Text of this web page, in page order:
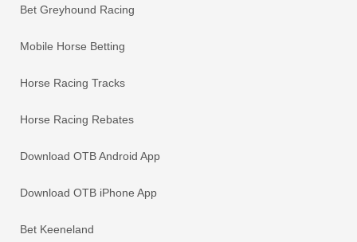
Bet Greyhound Racing
Mobile Horse Betting
Horse Racing Tracks
Horse Racing Rebates
Download OTB Android App
Download OTB iPhone App
Bet Keeneland